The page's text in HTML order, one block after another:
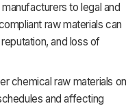
to legal and
raw materials can
and loss of
chemical raw materials on
and affecting